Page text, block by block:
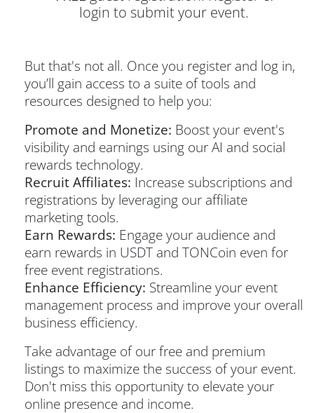
login to submit your event.
But that's not all. Once you register and log in,
you’ll gain access to a suite of tools and
resources designed to help you:
Promote and Monetize: Boost your event's
visibility and earnings using our AI and social
rewards technology.
Recruit Affiliates: Increase subscriptions and
registrations by leveraging our affiliate
marketing tools.
Earn Rewards: Engage your audience and
earn rewards in USDT and TONCoin even for
free event registrations.
Enhance Efficiency: Streamline your event
management process and improve your overall
business efficiency.
Take advantage of our free and premium
listings to maximize the success of your event.
Don't miss this opportunity to elevate your
online presence and income.